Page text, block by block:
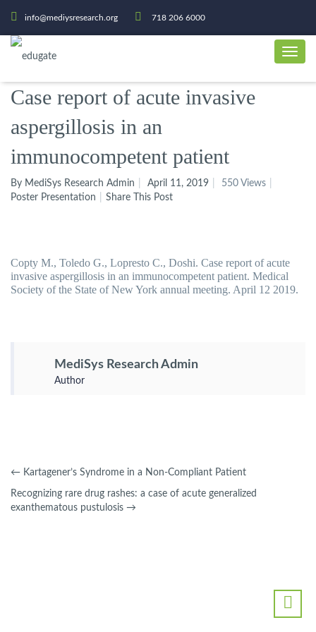
info@mediysresearch.org 718 206 6000
Case report of acute invasive
aspergillosis in an
immunocompetent patient
By MediSys Research Admin April 11, 2019
550 Views
Poster Presentation
Share This Post
Copty M., Toledo G., Lopresto C., Doshi. Case report of acute
invasive aspergillosis in an immunocompetent patient. Medical
Society of the State of New York annual meeting. April 12 2019.
MediSys Research Admin
Author
← Kartagener’s Syndrome in a Non-Compliant Patient
Recognizing rare drug rashes: a case of acute generalized
exanthematous pustulosis →